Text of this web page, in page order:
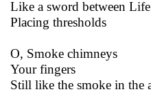
Like a sword between
Placing thresholds
O, Smoke chimneys
Your fingers
Still like the smoke in the